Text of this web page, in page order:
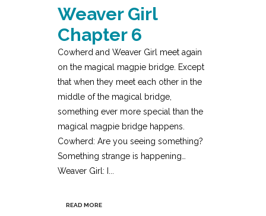
Weaver Girl
Chapter 6
Cowherd and Weaver Girl meet again
on the magical magpie bridge. Except
that when they meet each other in the
middle of the magical bridge,
something ever more special than the
magical magpie bridge happens.
Cowherd: Are you seeing something?
Something strange is happening…
Weaver Girl: I...
READ MORE